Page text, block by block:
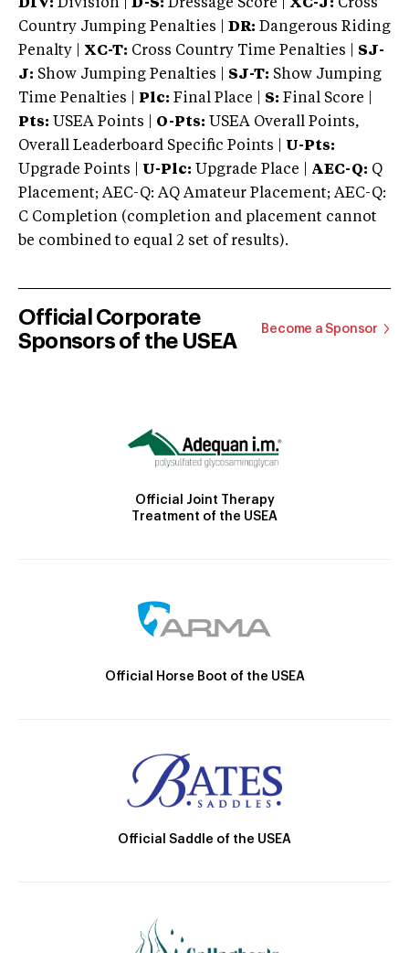
DIV: Division | D-S: Dressage Score | XC-J: Cross
Country Jumping Penalties |
DR: Dangerous Riding
Penalty | XC-T: Cross Country Time Penalties | SJ-
J: Show Jumping Penalties | SJ-T: Show Jumping
Time Penalties |
Plc: Final Place | S: Final Score |
Pts: USEA Points | O-Pts: USEA Overall Points,
Overall Leaderboard Specific Points | U-Pts:
Upgrade Points | U-Plc: Upgrade Place | AEC-Q: Q
Placement; AEC-Q: AQ Amateur Placement; AEC-Q:
C Completion (completion and placement cannot
be combined to equal 2 set of results).
Official Corporate
Sponsors of the USEA
Become a Sponsor
Official Joint Therapy
Treatment of the USEA
Official Horse Boot of the USEA
Official Saddle of the USEA